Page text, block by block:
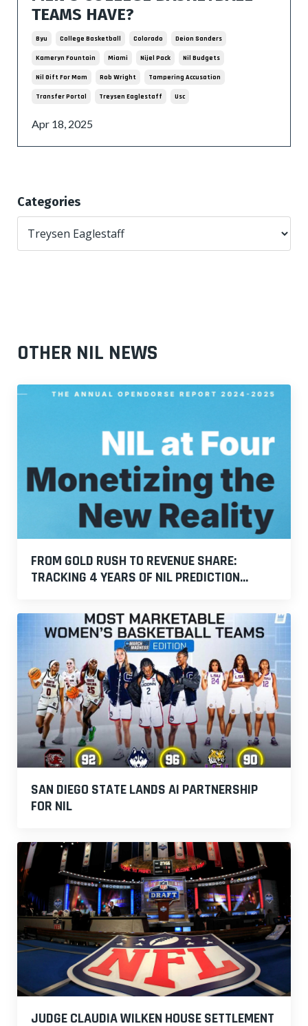
TEAMS HAVE?
Byu College Basketball Colorado Deion Sanders
Kameryn Fountain Miami Nijel Pack Nil Budgets
Nil Gift For Mom Rob Wright Tampering Accusation
Transfer Portal Treysen Eaglestaff Usc
Apr 18, 2025
Categories
OTHER NIL NEWS
FROM GOLD RUSH TO REVENUE SHARE:
TRACKING 4 YEARS OF NIL PREDICTION...
SAN DIEGO STATE LANDS AI PARTNERSHIP
FOR NIL
JUDGE CLAUDIA WILKEN HOUSE SETTLEMENT